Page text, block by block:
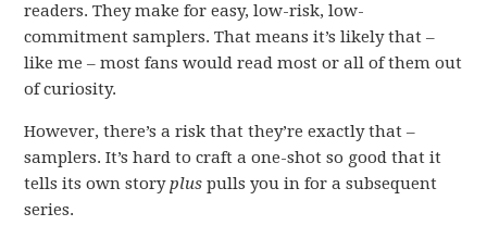
readers. They make for easy, low-risk, low-
commitment samplers. That means it’s likely that –
like me – most fans would read most or all of them out
of curiosity.
However, there’s a risk that they’re exactly that –
samplers. It’s hard to craft a one-shot so good that it
tells its own storyplus pulls you in for a subsequent
series.